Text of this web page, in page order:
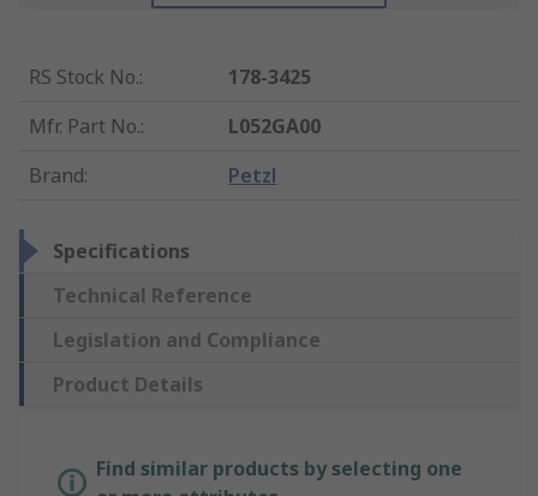
RS Stock No.:
178-3425
Mfr. Part No.:
L052GA00
Brand: Petzl
Specifications
Technical Reference
Legislation and Compliance
Product Details
Find similar products by selecting one